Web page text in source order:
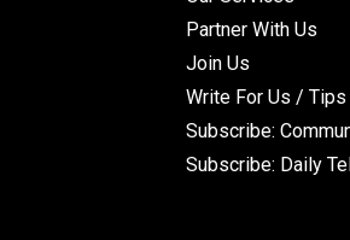
Partner With Us
Join Us
Write For Us / Tips
Subscribe:
Subscribe: Daily